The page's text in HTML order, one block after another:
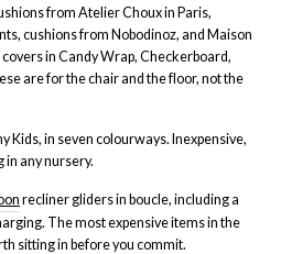
from Atelier Choux in Paris,
cushions from Nobodinoz, and Maison
in Candy Wrap, Checkerboard,
are for the chair and the floor, not the
Kids, in seven colourways. Inexpensive,
in any nursery.
recliner gliders in boucle, including a
The most expensive items in the
sitting in before you commit.